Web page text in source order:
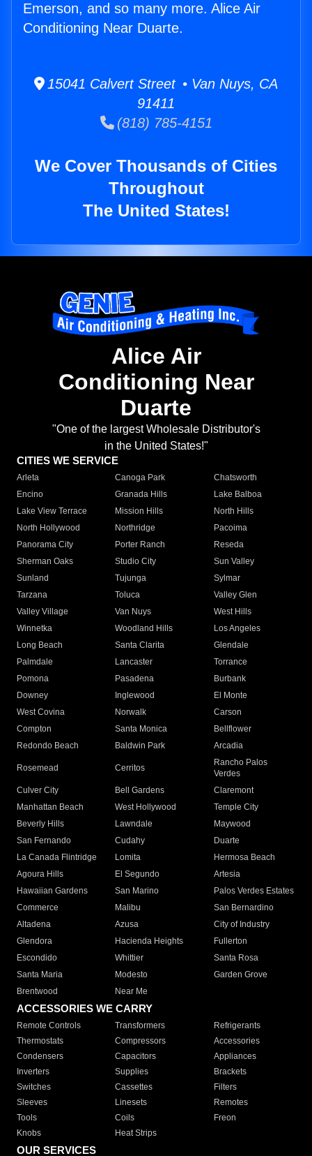
Emerson, and so many more. Alice Air
Conditioning Near Duarte.
15041 Calvert Street • Van Nuys, CA
91411
(818) 785-4151
We Cover Thousands of Cities
Throughout
The United States!
Alice Air
Conditioning Near
Duarte
"One of the largest Wholesale Distributor's
in the United States!"
CITIES WE SERVICE
Arleta Canoga Park
Chatsworth
Encino
Granada Hills
Lake Balboa
Lake View Terrace
Mission Hills
North Hills
North Hollywood
Northridge
Pacoima
Panorama City
Porter Ranch
Reseda
Sherman Oaks
Studio City
Sun Valley
Sunland
Tujunga
Sylmar
Tarzana
Toluca
Valley Glen
Valley Village
Van Nuys
West Hills
Winnetka
Woodland Hills
Los Angeles
Long Beach
Santa Clarita
Glendale
Palmdale
Lancaster
Torrance
Pomona
Pasadena
Burbank
Downey
Inglewood
El Monte
West Covina
Norwalk
Carson
Compton
Santa Monica
Bellflower
Redondo Beach
Baldwin Park Arcadia
Rosemead Cerritos
Rancho Palos
Verdes
Culver City
Bell Gardens
Claremont
Manhattan Beach
West Hollywood
Temple City
Beverly Hills
Lawndale
Maywood
San Fernando
Cudahy
Duarte
La Canada Flintridge
Lomita
Hermosa Beach
Agoura Hills
El Segundo
Artesia
Hawaiian Gardens
San Marino
Palos Verdes Estates
Commerce
Malibu
San Bernardino
Altadena
Azusa
City of Industry
Glendora
Hacienda Heights
Fullerton
Escondido
Whittier
Santa Rosa
Santa Maria
Modesto
Garden Grove
Brentwood
Near Me
ACCESSORIES WE CARRY
Remote Controls Transformers
Refrigerants
Thermostats
Compressors
Accessories
Condensers
Capacitors
Appliances
Inverters
Supplies
Brackets
Switches
Cassettes
Filters
Sleeves
Linesets
Remotes
Tools
Coils
Freon
Knobs
Heat Strips
OUR SERVICES